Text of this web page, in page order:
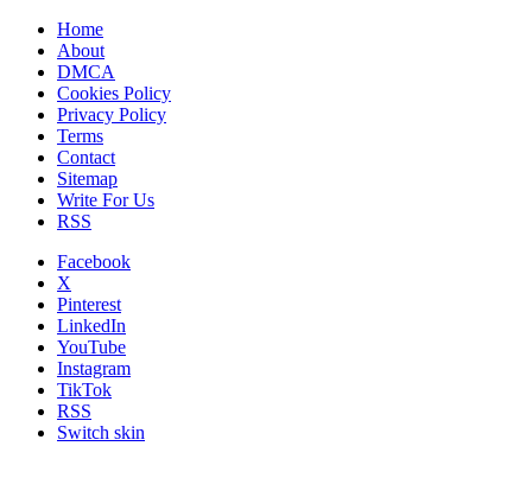
Home
About
DMCA
Cookies Policy
Privacy Policy
Terms
Contact
Sitemap
Write For Us
RSS
Facebook
X
Pinterest
LinkedIn
YouTube
Instagram
TikTok
RSS
Switch skin